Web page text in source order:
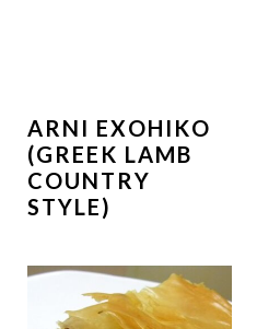
ARNI EXOHIKO
(GREEK LAMB
COUNTRY
STYLE)